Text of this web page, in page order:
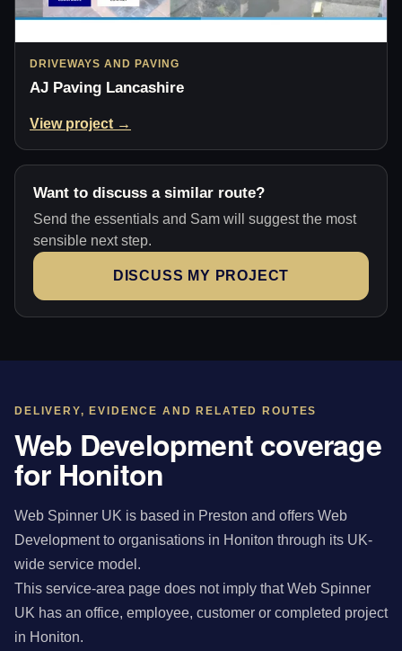
DRIVEWAYS AND PAVING
AJ Paving Lancashire
View project →
Want to discuss a similar route?
Send the essentials and Sam will suggest the most
sensible next step.
DISCUSS MY PROJECT
DELIVERY, EVIDENCE AND RELATED ROUTES
Web Development coverage
for Honiton
Web Spinner UK is based in Preston and offers Web
Development to organisations in Honiton through its UK-
wide service model.
This service-area page does not imply that Web Spinner
UK has an office, employee, customer or completed project
in Honiton.